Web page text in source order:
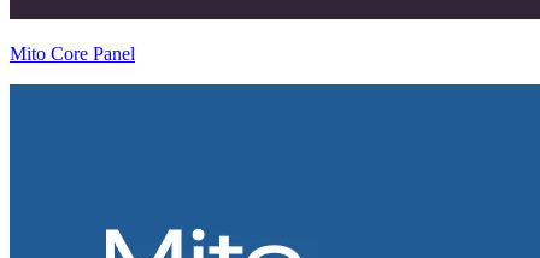
Mito Core Panel